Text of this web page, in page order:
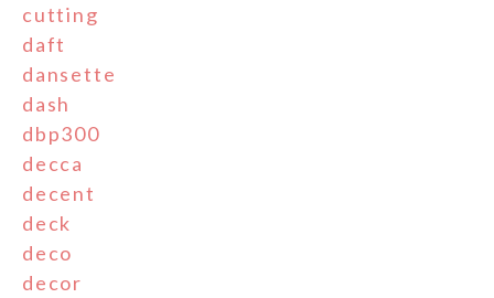
cutting
daft
dansette
dash
dbp300
decca
decent
deck
deco
decor